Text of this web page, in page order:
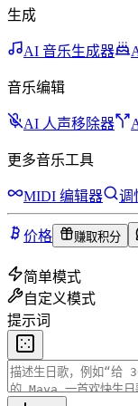
生成
AI 音乐生成器
音乐编辑
AI 人声移除器
更多音乐工具
MIDI 编辑器 调
价格 赚取积分
简单模式
自定义模式
提示词